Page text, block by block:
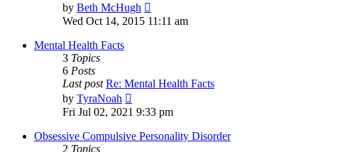
by Beth McHugh
the
Wed Oct 14, 2015 11:11 am
Mental Health Facts
3 Topics
6 Posts
Last post Re: Mental Health Facts
by TyraNoah
the
post
Fri Jul 02, 2021 9:33 pm
Obsessive Compulsive Personality Disorder
2 Topics